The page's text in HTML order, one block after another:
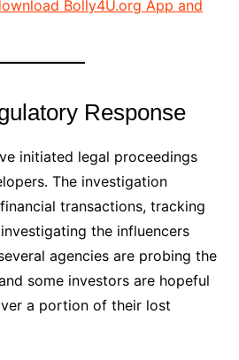
Bolly4U.org App and
Response
initiated legal proceedings
The investigation
transactions, tracking
the influencers
agencies are probing the
some investors are hopeful
a portion of their lost